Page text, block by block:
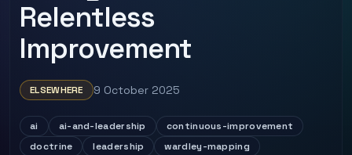
Relentless
Improvement
ELSEWHERE 9 October 2025
ai ai-and-leadership
continuous-improvement
doctrine
leadership wardley-mapping